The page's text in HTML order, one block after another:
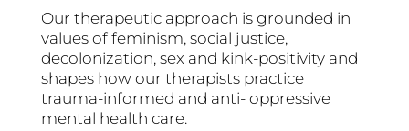
Our therapeutic approach is grounded in
values of feminism, social justice,
decolonization, sex and kink-positivity and
shapes how our therapists practice
trauma-informed and anti- oppressive
mental health care.